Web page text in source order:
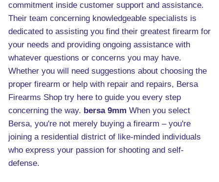
commitment inside customer support and assistance.
Their team concerning knowledgeable specialists is
dedicated to assisting you find their greatest firearm for
your needs and providing ongoing assistance with
whatever questions or concerns you may have.
Whether you will need suggestions about choosing the
proper firearm or help with repair and repairs, Bersa
Firearms Shop try here to guide you every step
concerning the way. bersa 9mm When you select
Bersa, you're not merely buying a firearm – you're
joining a residential district of like-minded individuals
who express your passion for shooting and self-
defense.